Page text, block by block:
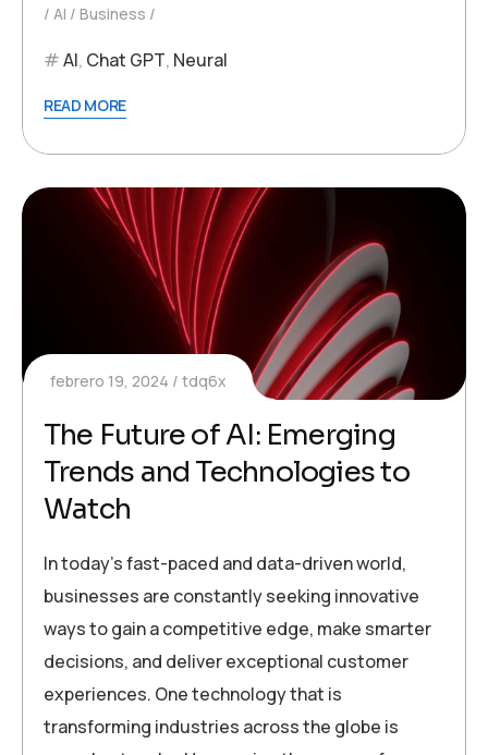
AI Business
AI, Chat GPT, Neural
READ MORE
febrero 19, 2024 tdq6x
The Future of AI: Emerging
Trends and Technologies to
Watch
In today’s fast-paced and data-driven world,
businesses are constantly seeking innovative
ways to gain a competitive edge, make smarter
decisions, and deliver exceptional customer
experiences. One technology that is
transforming industries across the globe is